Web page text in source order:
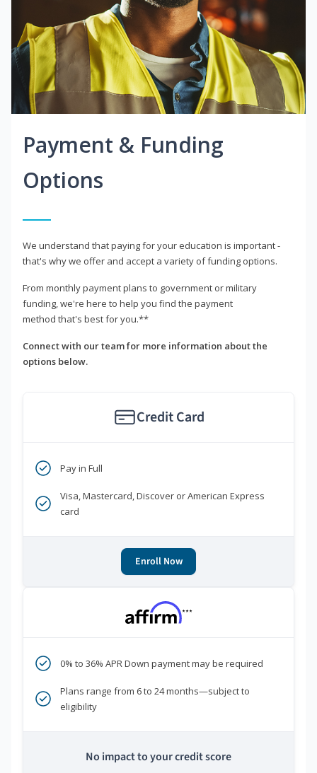
Payment & Funding
Options
We understand that paying for your education is important -
that's why we offer and accept a variety of funding options.
From monthly payment plans to government or military
funding, we're here to help you find the payment
method that's best for you.**
Connect with our team for more information about the
options below.
Credit Card
Pay in Full
Visa, Mastercard, Discover or American Express
card
Enroll Now
***
0% to 36% APR Down payment may be required
Plans range from 6 to 24 months—subject to
eligibility
No impact to your credit score